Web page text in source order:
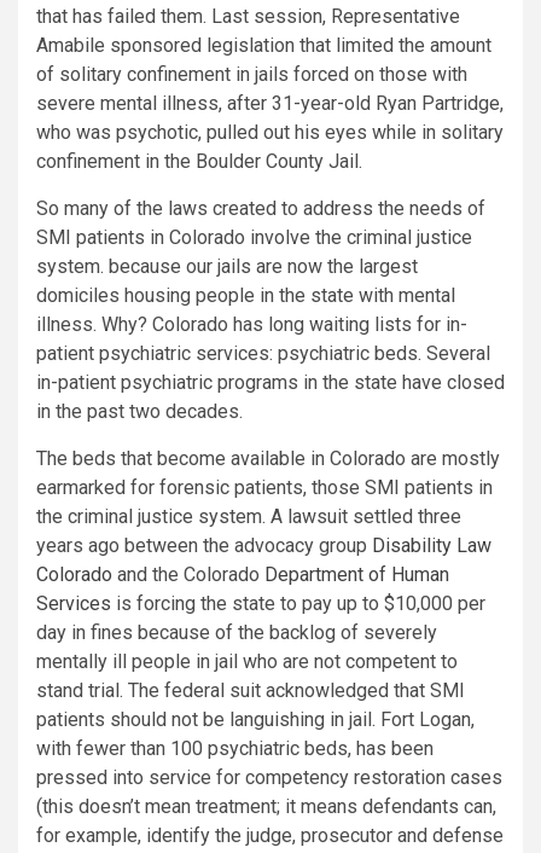
that has failed them. Last session, Representative
Amabile sponsored legislation that limited the amount
of solitary confinement in jails forced on those with
severe mental illness, after 31-year-old Ryan Partridge,
who was psychotic, pulled out his eyes while in solitary
confinement in the Boulder County Jail.
So many of the laws created to address the needs of
SMI patients in Colorado involve the criminal justice
system. because our jails are now the largest
domiciles housing people in the state with mental
illness. Why? Colorado has long waiting lists for in-
patient psychiatric services: psychiatric beds. Several
in-patient psychiatric programs in the state have closed
in the past two decades.
The beds that become available in Colorado are mostly
earmarked for forensic patients, those SMI patients in
the criminal justice system. A lawsuit settled three
years ago between the advocacy group Disability Law
Colorado and the Colorado Department of Human
Services is forcing the state to pay up to $10,000 per
day in fines because of the backlog of severely
mentally ill people in jail who are not competent to
stand trial. The federal suit acknowledged that SMI
patients should not be languishing in jail. Fort Logan,
with fewer than 100 psychiatric beds, has been
pressed into service for competency restoration cases
(this doesn’t mean treatment; it means defendants can,
for example, identify the judge, prosecutor and defense